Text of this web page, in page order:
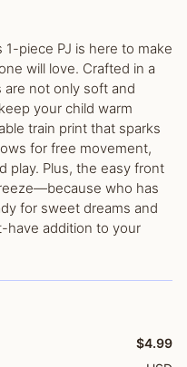
piece PJ is here to make
will love. Crafted in a
not only soft and
your child warm
train print that sparks
for free movement,
play. Plus, the easy front
who has
for sweet dreams and
have addition to your
$4.99